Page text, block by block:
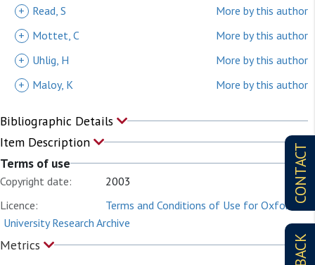
CONTACT
+
Read, S
More by this author
+
Mottet, C
More by this author
+
Uhlig, H
More by this author
+
Maloy, K More by this author
Bibliographic Details
Item Description
Terms of use
Copyright date:
2003
Licence:
Terms and Conditions of Use for Oxford
University Research Archive
Metrics